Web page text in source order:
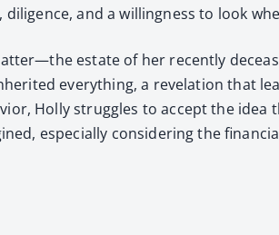
and a will­ing­ness to look
estate of her recent­ly
every­thing, a rev­e­la­tion that
Hol­ly strug­gles to accept the
espe­cial­ly con­sid­er­ing the